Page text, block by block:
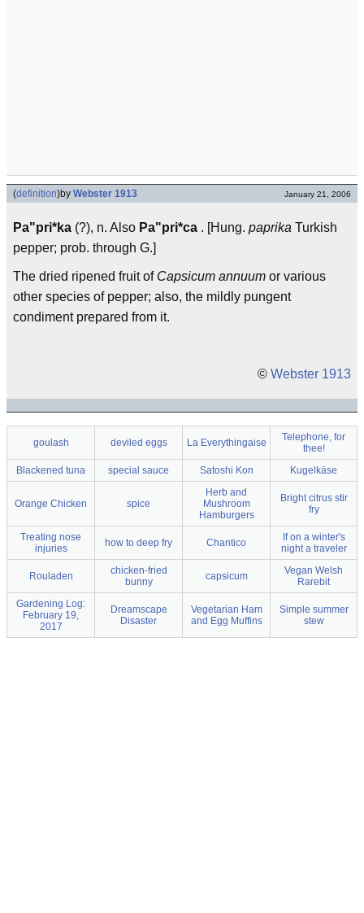
(definition)by Webster 1913 January 21, 2006
Pa"pri*ka (?), n. Also Pa"pri*ca . [Hung. paprika Turkish
pepper; prob. through G.]
The dried ripened fruit of Capsicum annuum or various
other species of pepper; also, the mildly pungent
condiment prepared from it.
© Webster 1913
goulash deviled eggs La Everythingaise
Telephone, for
thee!
Blackened tuna
special sauce Satoshi Kon Kugelkäse
Orange Chicken spice
Herb and
Mushroom
Hamburgers
Bright citrus stir
fry
Treating nose
injuries
how to deep fry Chantico
If on a winter's
night a traveler
Rouladen
chicken-fried
bunny
capsicum
Vegan Welsh
Rarebit
Gardening Log:
February 19,
2017
Dreamscape
Disaster
Vegetarian Ham
and Egg Muffins
Simple summer
stew